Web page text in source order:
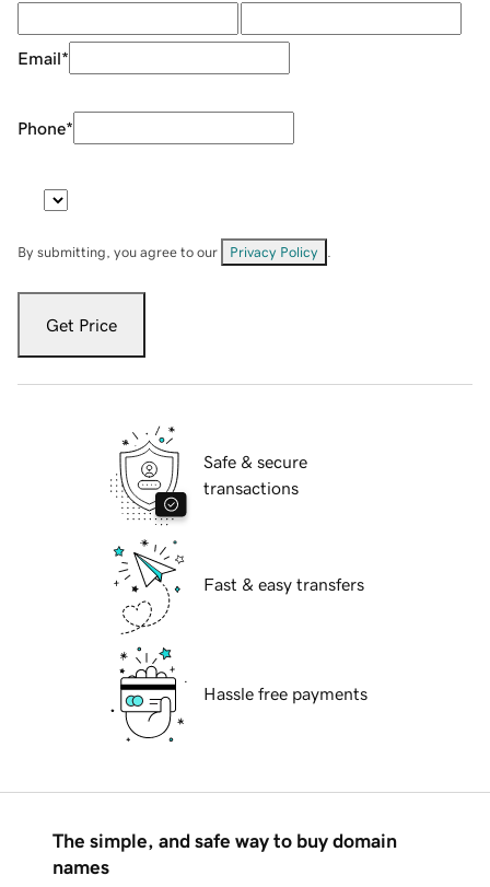
Email*
Phone*
By submitting, you agree to our Privacy Policy
Get Price
Safe & secure
transactions
Fast & easy transfers
Hassle free payments
The simple, and safe way to buy domain
names